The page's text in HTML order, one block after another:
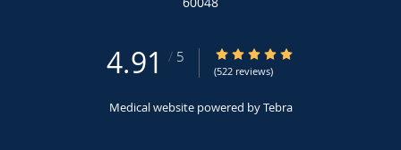
4.91 / 5 4.91/5 Star Rating
(522 reviews)
Medical website powered byTebra